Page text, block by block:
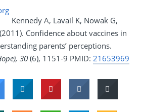
Kennedy A, Lavail K, Nowak G,
Confidence about vaccines in
parents’ perceptions.
30 (6), 1151-9 PMID: 21653969